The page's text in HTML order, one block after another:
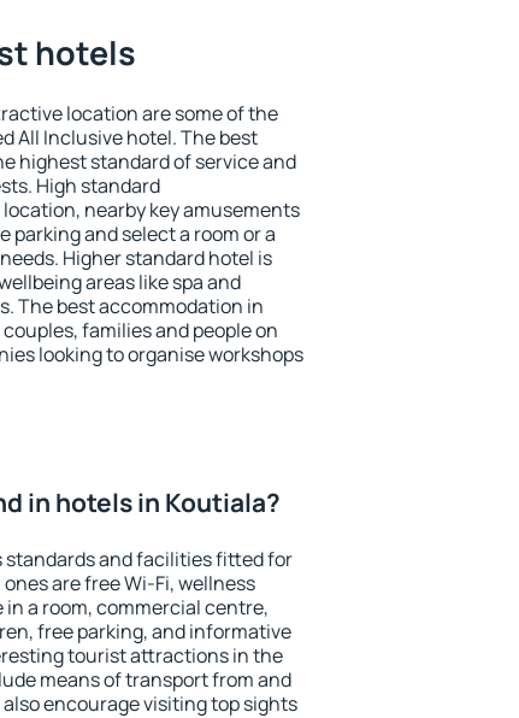
hotels
location are some of the
All Inclusive hotel. The best
highest standard of service and
High standard
nearby key amusements
parking and select a room or a
Higher standard hotel is
areas like spa and
The best accommodation in
families and people on
looking to organise workshops
in hotels in Koutiala?
standards and facilities fitted for
are free Wi-Fi, wellness
in a room, commercial centre,
free parking, and informative
tourist attractions in the
means of transport from and
encourage visiting top sights